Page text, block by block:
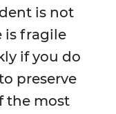
is not
is fragile
if you do
preserve
the most